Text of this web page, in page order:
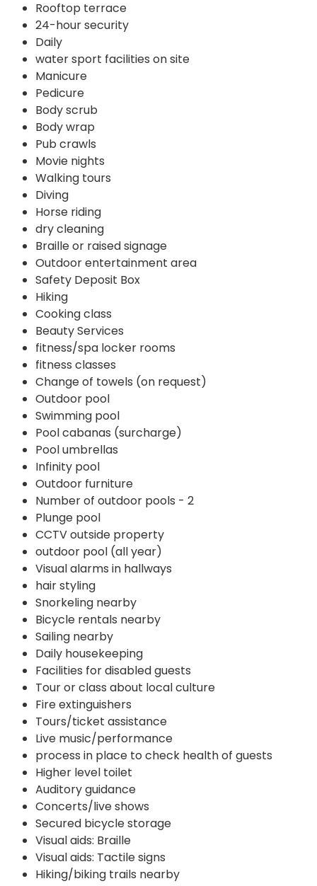
Rooftop terrace
24-hour security
Daily
water sport facilities on site
Manicure
Pedicure
Body scrub
Body wrap
Pub crawls
Movie nights
Walking tours
Diving
Horse riding
dry cleaning
Braille or raised signage
Outdoor entertainment area
Safety Deposit Box
Hiking
Cooking class
Beauty Services
fitness/spa locker rooms
fitness classes
Change of towels (on request)
Outdoor pool
Swimming pool
Pool cabanas (surcharge)
Pool umbrellas
Infinity pool
Outdoor furniture
Number of outdoor pools - 2
Plunge pool
CCTV outside property
outdoor pool (all year)
Visual alarms in hallways
hair styling
Snorkeling nearby
Bicycle rentals nearby
Sailing nearby
Daily housekeeping
Facilities for disabled guests
Tour or class about local culture
Fire extinguishers
Tours/ticket assistance
Live music/performance
process in place to check health of guests
Higher level toilet
Auditory guidance
Concerts/live shows
Secured bicycle storage
Visual aids: Braille
Visual aids: Tactile signs
Hiking/biking trails nearby